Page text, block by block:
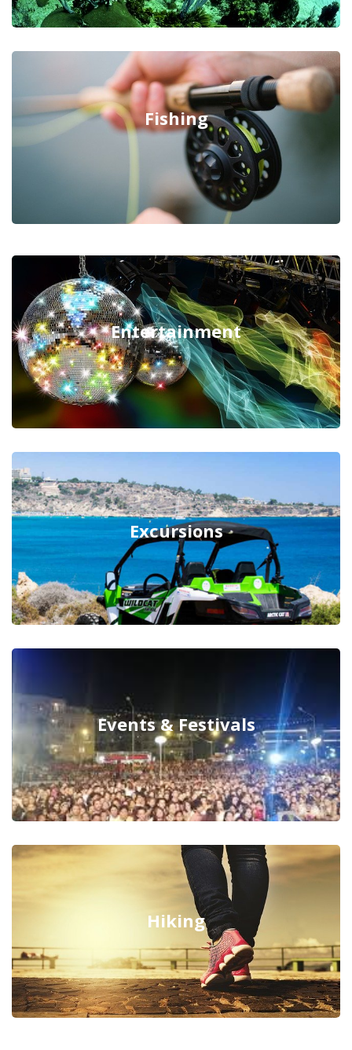
Fishing
Entertainment
Excursions
Events & Festivals
Hiking